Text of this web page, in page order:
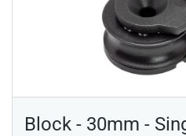
Block - 30mm -